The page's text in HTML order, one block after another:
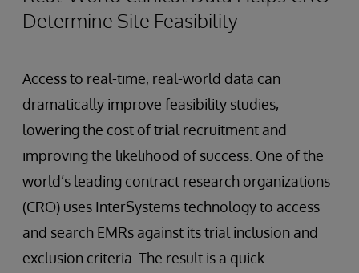
Determine Site Feasibility
Access to real-time, real-world data can
dramatically improve feasibility studies,
lowering the cost of trial recruitment and
improving the likelihood of success. One of the
world’s leading contract research organizations
(CRO) uses InterSystems technology to access
and search EMRs against its trial inclusion and
exclusion criteria. The result is a quick